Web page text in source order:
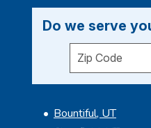
Do we serve
Enter your
Bountiful, UT